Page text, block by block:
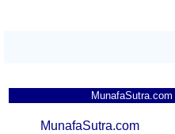
MunafaSutra.com
MunafaSutra.com